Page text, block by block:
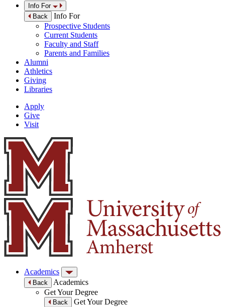
Info For
Back
Info For
Prospective Students
Current Students
Faculty and Staff
Parents and Families
Alumni
Athletics
Giving
Libraries
Apply
Give
Visit
Academics
Back
Academics
Get Your Degree
Back
Get Your Degree